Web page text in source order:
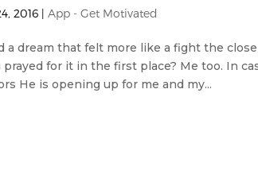
2016 |App - Get Motivated
a dream that felt more like a fight the
for it in the first place? Me too. In
He is opening up for me and my...